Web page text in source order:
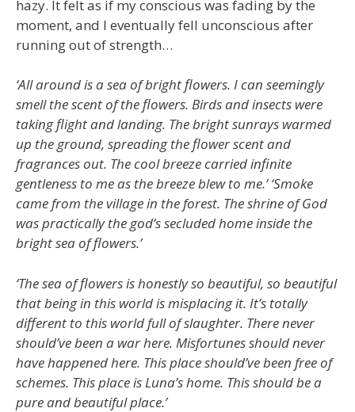
hazy. It felt as if my conscious was fading by the
moment, and I eventually fell unconscious after
running out of strength…
‘All around is a sea of bright flowers. I can seemingly
smell the scent of the flowers. Birds and insects were
taking flight and landing. The bright sunrays warmed
up the ground, spreading the flower scent and
fragrances out. The cool breeze carried infinite
gentleness to me as the breeze blew to me.’ ‘Smoke
came from the village in the forest. The shrine of God
was practically the god’s secluded home inside the
bright sea of flowers.’
‘The sea of flowers is honestly so beautiful, so beautiful
that being in this world is misplacing it. It’s totally
different to this world full of slaughter. There never
should’ve been a war here. Misfortunes should never
have happened here. This place should’ve been free of
schemes. This place is Luna’s home. This should be a
pure and beautiful place.’